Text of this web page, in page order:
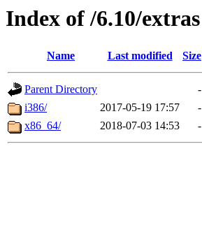
Index of /6.10/extras
Name Last modified Size
Parent Directory
-
i386/
2017-05-19 17:57
-
x86_64/
2018-07-03 14:53 -